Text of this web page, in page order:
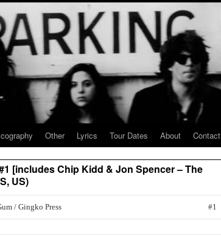
Other Lyrics Tour Dates About Contact
[includes Chip Kidd & Jon Spencer – The
US)
/ Gingko Press #1